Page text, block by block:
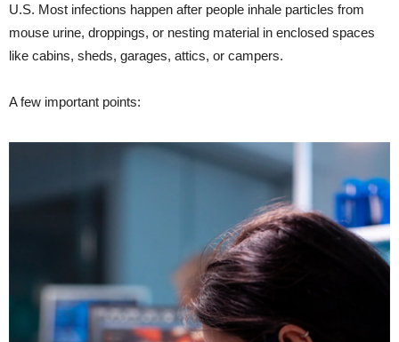
U.S. Most infections happen after people inhale particles from
mouse urine, droppings, or nesting material in enclosed spaces
like cabins, sheds, garages, attics, or campers.
A few important points: